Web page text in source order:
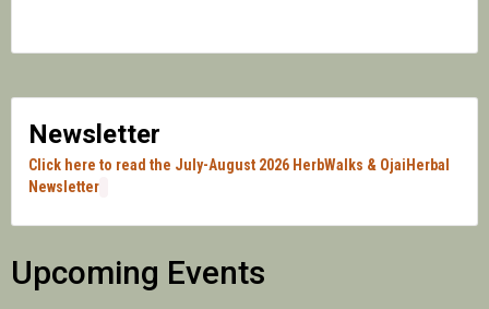
Newsletter
Click here to read the July-August 2026 HerbWalks & OjaiHerbal
Newsletter
Upcoming Events